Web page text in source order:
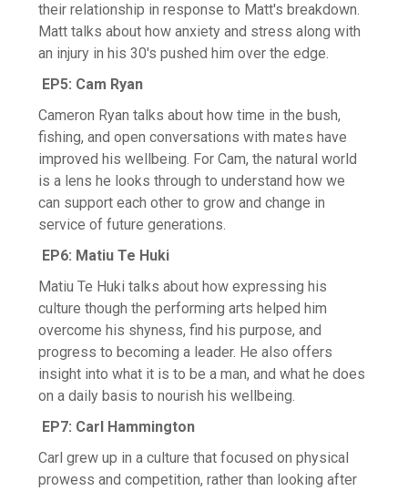
their relationship in response to Matt's breakdown.
Matt talks about how anxiety and stress along with
an injury in his 30's pushed him over the edge.
EP5: Cam Ryan
Cameron Ryan talks about how time in the bush,
fishing, and open conversations with mates have
improved his wellbeing. For Cam, the natural world
is a lens he looks through to understand how we
can support each other to grow and change in
service of future generations.
EP6: Matiu Te Huki
Matiu Te Huki talks about how expressing his
culture though the performing arts helped him
overcome his shyness, find his purpose, and
progress to becoming a leader. He also offers
insight into what it is to be a man, and what he does
on a daily basis to nourish his wellbeing.
EP7: Carl Hammington
Carl grew up in a culture that focused on physical
prowess and competition, rather than looking after